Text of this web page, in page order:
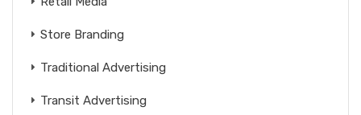
Store Branding
Traditional Advertising
Transit Advertising